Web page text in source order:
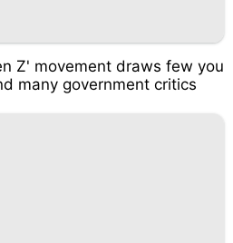
Z' movement draws few you
many government critics